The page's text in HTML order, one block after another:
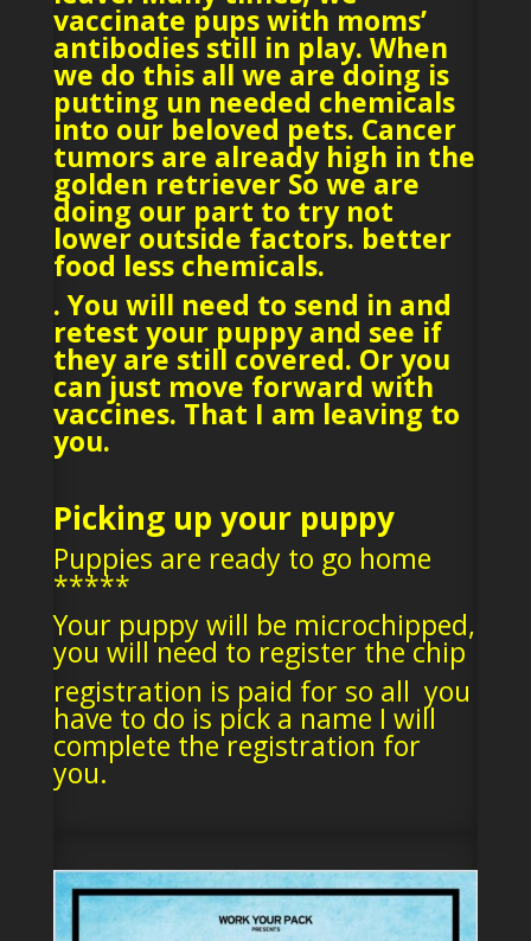
vaccinate pups with moms’
antibodies still in play. When
we do this all we are doing is
putting un needed chemicals
into our beloved pets. Cancer
tumors are already high in the
golden retriever So we are
doing our part to try not
lower outside factors. better
food less chemicals.
. You will need to send in and
retest your puppy and see if
they are still covered. Or you
can just move forward with
vaccines. That I am leaving to
you.
Picking up your puppy
Puppies are ready to go home
*****
Your puppy will be microchipped,
you will need to register the chip
registration is paid for so all you
have to do is pick a name I will
complete the registration for
you.